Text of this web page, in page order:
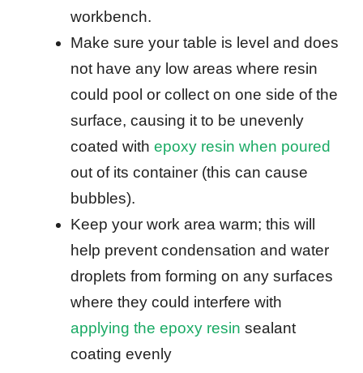
workbench.
Make sure your table is level and does
not have any low areas where resin
could pool or collect on one side of the
surface, causing it to be unevenly
coated with epoxy resin when poured
out of its container (this can cause
bubbles).
Keep your work area warm; this will
help prevent condensation and water
droplets from forming on any surfaces
where they could interfere with
applying the epoxy resin sealant
coating evenly